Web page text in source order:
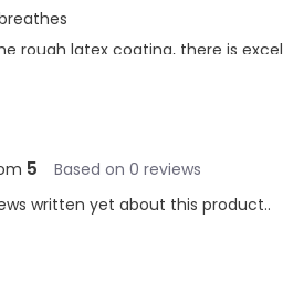
rough latex coating, there is
from harm.
is provided for putting on and
5 Based on 0 reviews
written yet about this product..